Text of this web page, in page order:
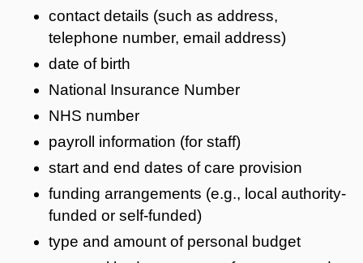
contact details (such as address,
telephone number, email address)
date of birth
National Insurance Number
NHS number
payroll information (for staff)
start and end dates of care provision
funding arrangements (e.g., local authority-
funded or self-funded)
type and amount of personal budget